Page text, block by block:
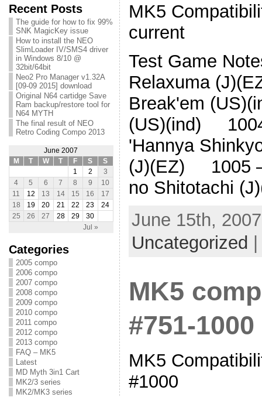
Recent Posts
The guide for how to fix 99%
SNK MagicKey issue
How to install the NEO
SlimLoader IV/SMS4 driver
in Windows 8/10 @
32bit/64bit
Neo2 Pro Manager v1.32A
[09-09 2015] download
Original N64 cartidge Save
Ram backup/restore tool for
N64 MYTH
The final result of NEO
Retro Coding Compo 2013
June 2007
M
T W T F S S
Jul »
1 2
3
4
5 6 7 8 9
10
11
12 13 14 15 16
17
18
19 20 21 22 23
24
25
26 27 28 29 30
Categories
2005 compo
2006 compo
2007 compo
2008 compo
2009 compo
2010 compo
2011 compo
2012 compo
2013 compo
FAQ – MK5
Latest
MD Myth 3in1 Cart
MK2/3 series
MK2/MK3 series
MK5
current
Test Game
Relaxuma
Break'em
(US)(ind)
'Hannya
(J)(EZ) 1005 –
no Shitotachi
June 15th,
Uncategorized
MK5
#751-1000
MK5
#1000